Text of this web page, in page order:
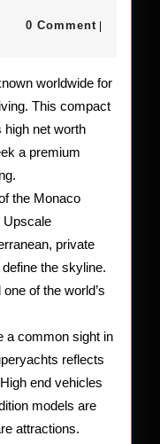
Lavish
of
0 Comment
worldwide for
This compact
high net worth
a premium
the Monaco
Upscale
private
the skyline.
of the world’s
a common sight in
reflects
end vehicles
models are
attractions.